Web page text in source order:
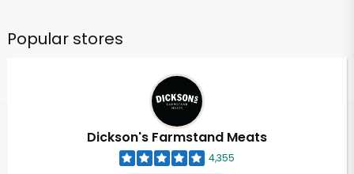
Popular stores
Dickson's Farmstand Meats
4,355